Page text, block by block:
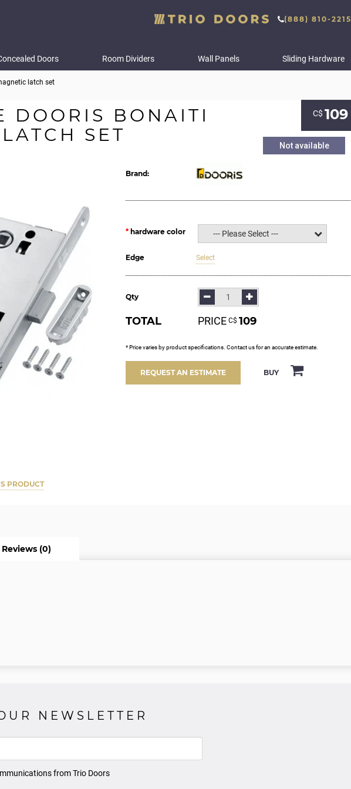
(888) 810-2215
Doors Room Dividers Wall Panels Sliding Hardware
latch set
DOORIS BONAITI
SET
С$ 109
Not available
PRODUCT
Brand:
hardware color --- Please Select ---
Edge Select
Qty
TOTAL PRICE С$ 109
* Price varies by product specifications. Contact us for an accurate estimate.
REQUEST AN ESTIMATE BUY
Reviews (0)
NEWSLETTER
from Trio Doors